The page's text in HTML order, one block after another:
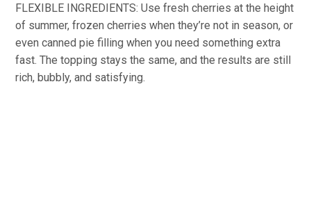
FLEXIBLE INGREDIENTS: Use fresh cherries at the height
of summer, frozen cherries when they’re not in season, or
even canned pie filling when you need something extra
fast. The topping stays the same, and the results are still
rich, bubbly, and satisfying.